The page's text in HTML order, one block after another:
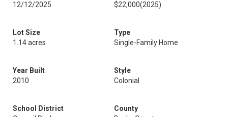
12/12/2025
$22,000(2025)
Lot Size
1.14 acres
Type
Single-Family Home
Year Built
2010
Style
Colonial
School District
County